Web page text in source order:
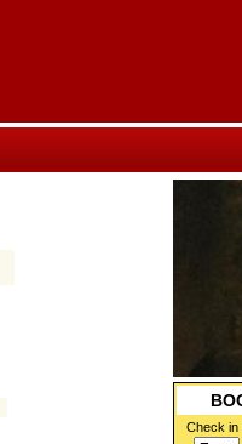
Check in